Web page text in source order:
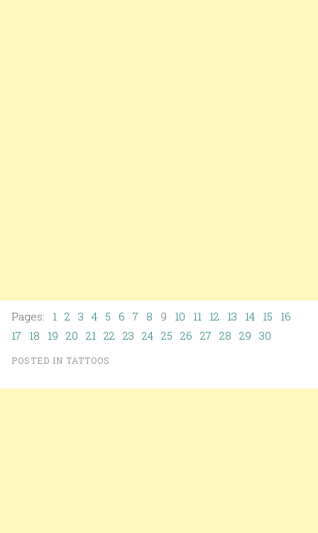
Pages: 1 2 3 4 5 6 7 8 9 10 11 12 13 14 15
16
17 18 19 20 21 22 23 24 25 26 27 28 29 30
POSTED IN TATTOOS